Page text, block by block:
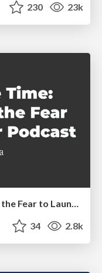
230 23k
I Don’t Have Time: Getting Over the Fear to Launch Your Podcast
34 2.8k